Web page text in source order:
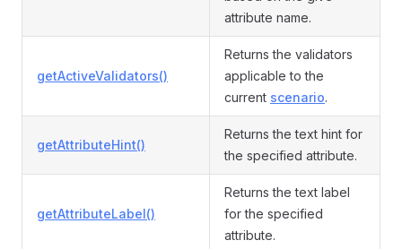
attribute name.
getActiveValidators()
Returns the validators
applicable to the
current scenario.
getAttributeHint()
Returns the text hint for
the specified attribute.
getAttributeLabel()
Returns the text label
for the specified
attribute.